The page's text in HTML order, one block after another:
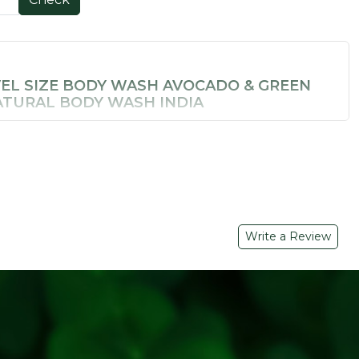
SIZE BODY WASH AVOCADO & GREEN
BODY WASH INDIA
natural — Soil Concept'sAvocado & Green Tea Body
protection and natural skin brightening
– Effective yet gentle lather for daily use
Write a Review